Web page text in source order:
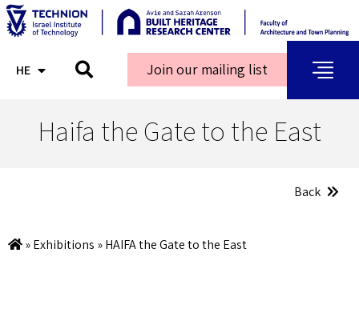
HE
AR Join our mailing list
Haifa the Gate to the East
»Exhibitions »HAIFA the Gate to the East
Back